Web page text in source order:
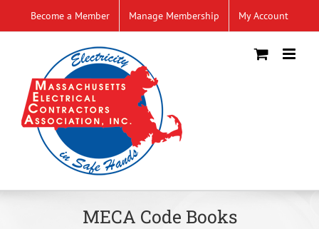
to
Become a Member Manage Membership My Account
MECA Code Books